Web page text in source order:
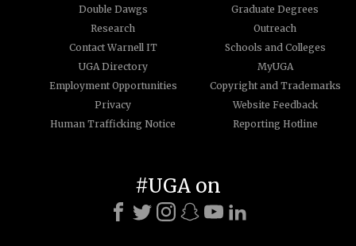
Double Dawgs
Graduate Degrees
Research
Outreach
Contact Warnell IT
Schools and Colleges
UGA Directory
MyUGA
Employment Opportunities
Copyright and Trademarks
Privacy
Website Feedback
Human Trafficking Notice
Reporting Hotline
#UGA on